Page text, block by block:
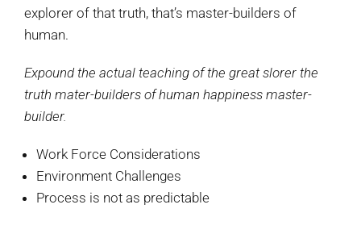
explorer of that truth, that’s master-builders of
human.
Expound the actual teaching of the great slorer the
truth mater-builders of human happiness master-
builder.
Work Force Considerations
Environment Challenges
Process is not as predictable